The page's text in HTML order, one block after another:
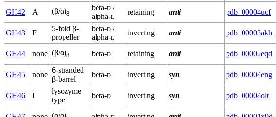
GH42 A (β/α)8
beta-d /
alpha-l
retaining anti pdb_00004ucf
GH43 F
5-fold β-
propeller
beta-d /
alpha-l
inverting anti pdb_00003akh
GH44 none (β/α)8 beta-d retaining anti pdb_00002eqd
GH45 none
6-stranded
β-barrel
beta-d inverting syn pdb_00004eng
GH46 I
lysozyme
type
beta-d inverting syn pdb_00004olt
(α/α)